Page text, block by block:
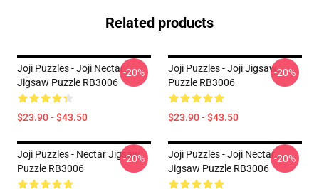
Related products
Joji Puzzles - Joji Nectar
Jigsaw Puzzle RB3006
$23.90 - $43.50
-20%
Joji Puzzles - Joji Jigsaw
Puzzle RB3006
$23.90 - $43.50
-20%
Joji Puzzles - Nectar Jigsaw
Puzzle RB3006
-20%
Joji Puzzles - Joji Nectar
Jigsaw Puzzle RB3006
-20%